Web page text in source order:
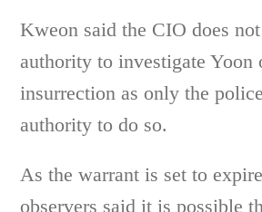
Kweon said the CIO does
authority to investigate Yoon
insurrection as only the
authority to do so.
As the warrant is set to
observers said it is possible